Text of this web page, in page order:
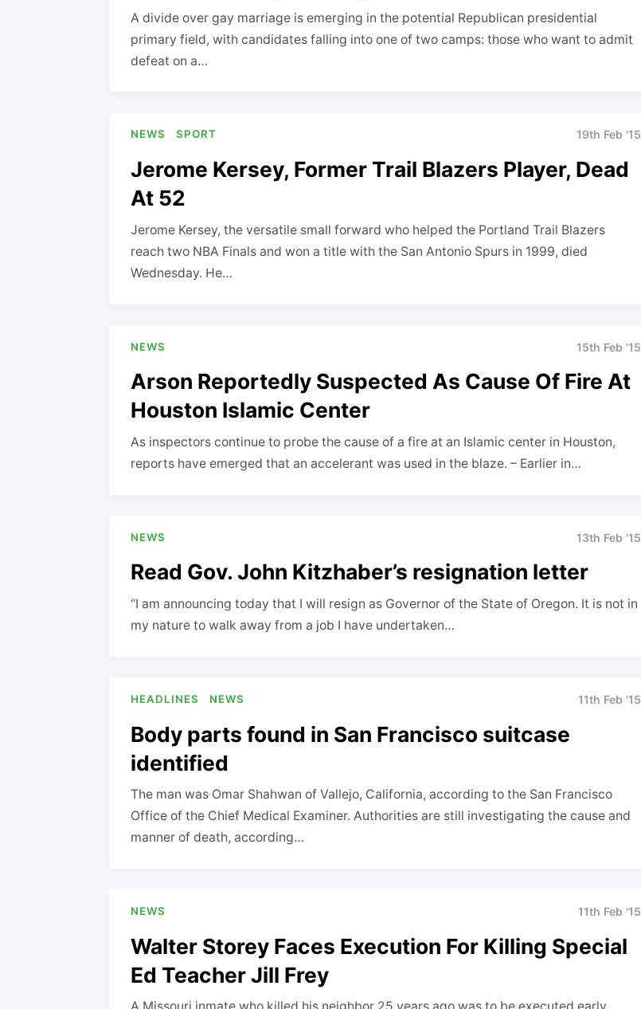
A divide over gay marriage is emerging in the potential Republican presidential
primary field, with candidates falling into one of two camps: those who want to admit
defeat on a…
NEWS SPORT 19th Feb '15
Jerome Kersey, Former Trail Blazers Player, Dead
At 52
Jerome Kersey, the versatile small forward who helped the Portland Trail Blazers
reach two NBA Finals and won a title with the San Antonio Spurs in 1999, died
Wednesday. He…
NEWS 15th Feb '15
Arson Reportedly Suspected As Cause Of Fire At
Houston Islamic Center
As inspectors continue to probe the cause of a fire at an Islamic center in Houston,
reports have emerged that an accelerant was used in the blaze. – Earlier in…
NEWS 13th Feb '15
Read Gov. John Kitzhaber’s resignation letter
“I am announcing today that I will resign as Governor of the State of Oregon. It is not in
my nature to walk away from a job I have undertaken…
HEADLINES NEWS 11th Feb '15
Body parts found in San Francisco suitcase
identified
The man was Omar Shahwan of Vallejo, California, according to the San Francisco
Office of the Chief Medical Examiner. Authorities are still investigating the cause and
manner of death, according…
NEWS 11th Feb '15
Walter Storey Faces Execution For Killing Special
Ed Teacher Jill Frey